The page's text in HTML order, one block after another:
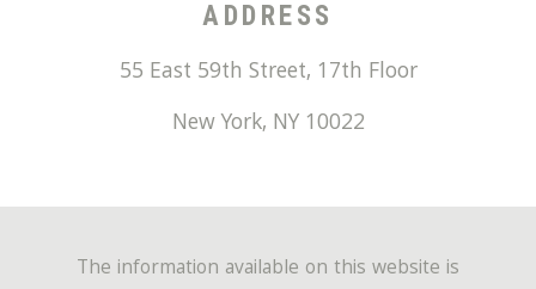
ADDRESS
55 East 59th Street, 17th Floor
New York, NY 10022
The information available on this website is